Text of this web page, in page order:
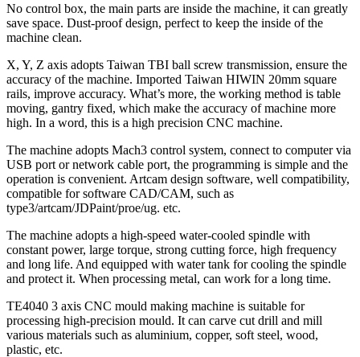
No control box, the main parts are inside the machine, it can greatly
save space. Dust-proof design, perfect to keep the inside of the
machine clean.
X, Y, Z axis adopts Taiwan TBI ball screw transmission, ensure the
accuracy of the machine. Imported Taiwan HIWIN 20mm square
rails, improve accuracy. What’s more, the working method is table
moving, gantry fixed, which make the accuracy of machine more
high. In a word, this is a high precision CNC machine.
The machine adopts Mach3 control system, connect to computer via
USB port or network cable port, the programming is simple and the
operation is convenient. Artcam design software, well compatibility,
compatible for software CAD/CAM, such as
type3/artcam/JDPaint/proe/ug. etc.
The machine adopts a high-speed water-cooled spindle with
constant power, large torque, strong cutting force, high frequency
and long life. And equipped with water tank for cooling the spindle
and protect it. When processing metal, can work for a long time.
TE4040 3 axis CNC mould making machine is suitable for
processing high-precision mould. It can carve cut drill and mill
various materials such as aluminium, copper, soft steel, wood,
plastic, etc.